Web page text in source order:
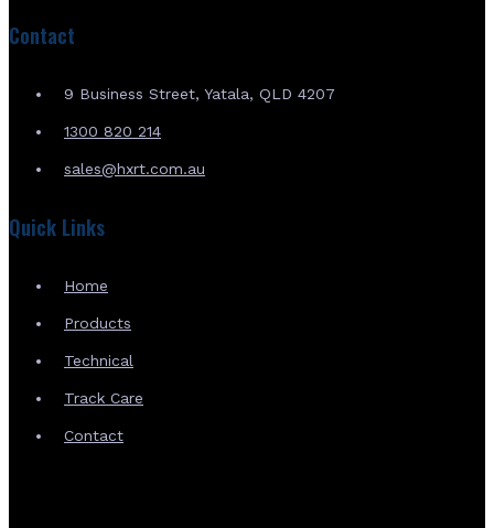
Contact
9 Business Street, Yatala, QLD 4207
1300 820 214
sales@hxrt.com.au
Quick Links
Home
Products
Technical
Track Care
Contact